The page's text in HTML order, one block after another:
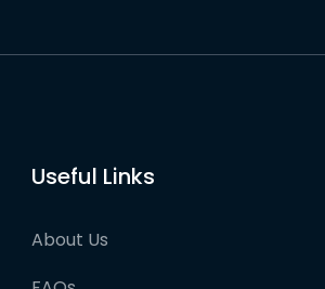
Useful Links
About Us